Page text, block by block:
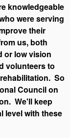
knowledgeable
were serving
their
us, both
or low vision
volunteers to
So
Council on
We'll keep
level with these